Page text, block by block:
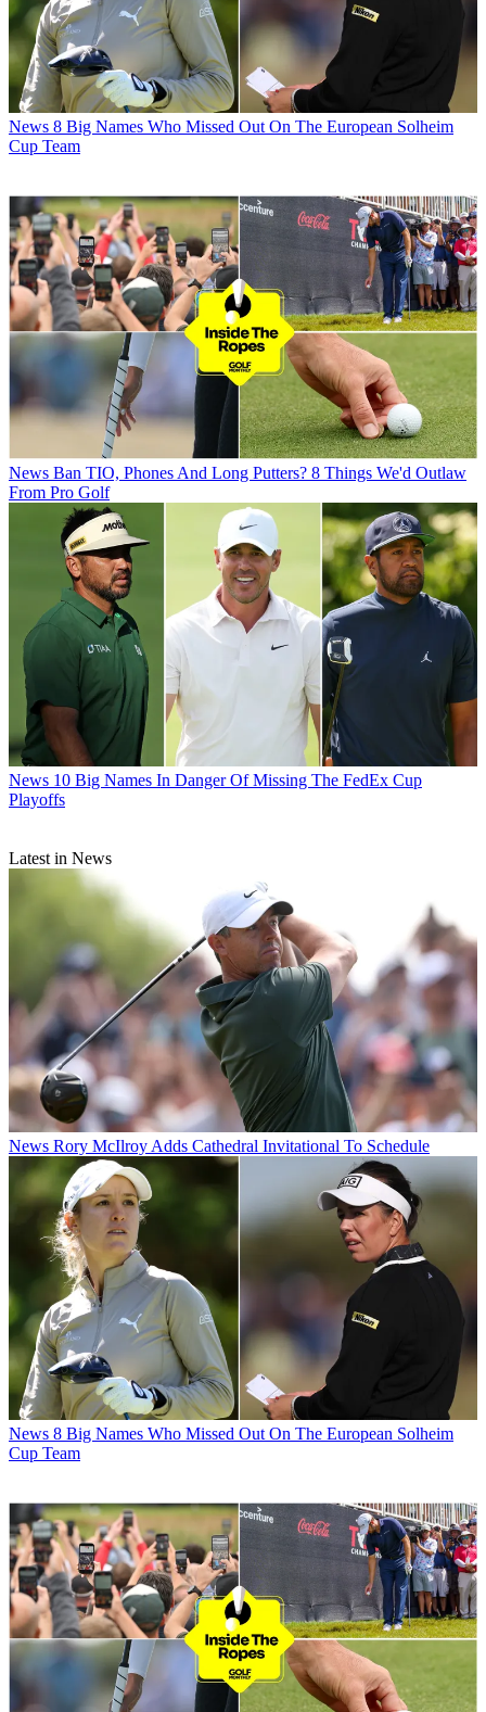
News 8 Big Names Who Missed Out On The European Solheim
Cup Team
News Ban TIO, Phones And Long Putters? 8 Things We'd Outlaw
From Pro Golf
News 10 Big Names In Danger Of Missing The FedEx Cup
Playoffs
Latest in News
News Rory McIlroy Adds Cathedral Invitational To Schedule
News 8 Big Names Who Missed Out On The European Solheim
Cup Team